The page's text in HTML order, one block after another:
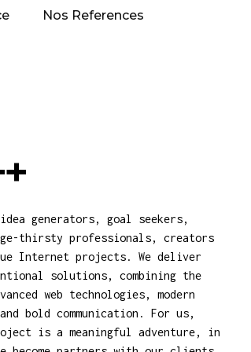
Nos References
idea generators, goal seekers,
thirsty professionals, creators
Internet projects. We deliver
solutions, combining the
web technologies, modern
bold communication. For us,
is a meaningful adventure, in